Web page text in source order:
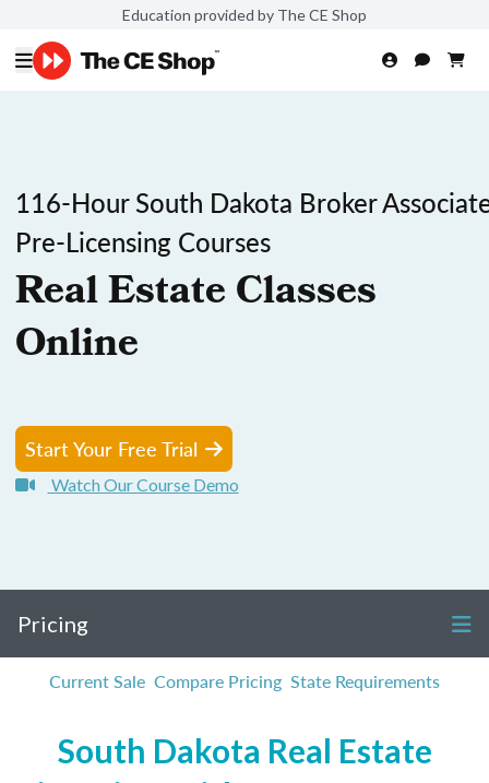
Education provided by The CE Shop
116-Hour South Dakota Broker
Pre-Licensing Courses
Real Estate Classes
Online
Start Your Free Trial
Watch Our Course Demo
Pricing
Current Sale Compare Pricing State Requirements
South Dakota Real Estate